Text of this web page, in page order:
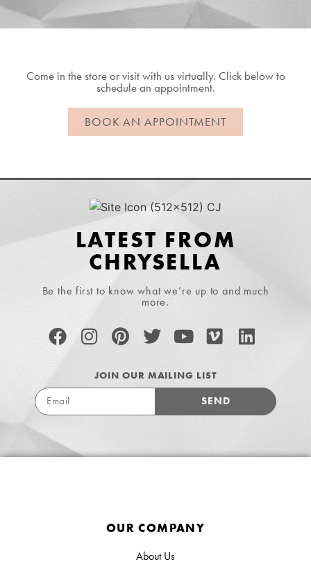
Come in the store or visit with us virtually. Click below to
schedule an appointment.
BOOK AN APPOINTMENT
LATEST FROM
CHRYSELLA
Be the first to know what we’re up to and much
more.
JOIN OUR MAILING LIST
SEND
OUR COMPANY
About Us